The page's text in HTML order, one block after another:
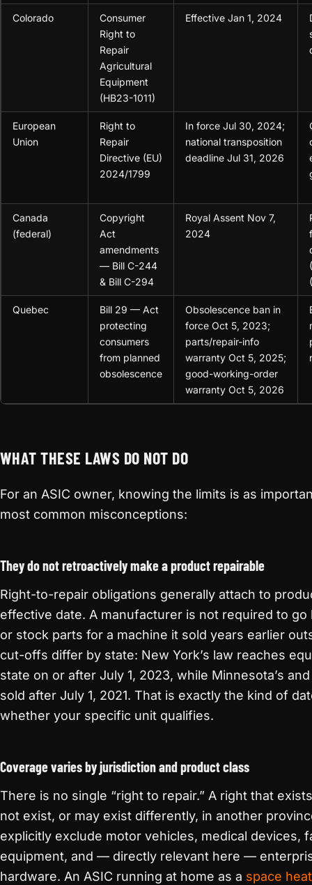
Colorado
Consumer
Right to
Repair
Agricultural
Equipment
(HB23-1011)
Effective Jan 1, 2024
European
Union
Right to
Repair
Directive (EU)
2024/1799
In force Jul 30, 2024;
national transposition
deadline Jul 31, 2026
Canada
(federal)
Copyright
Act
amendments
— Bill C-244
& Bill C-294
Royal Assent Nov 7,
2024
Quebec
Bill 29 — Act
protecting
consumers
from planned
obsolescence
Obsolescence ban in
force Oct 5, 2023;
parts/repair-info
warranty Oct 5, 2025;
good-working-order
warranty Oct 5, 2026
WHAT THESE LAWS DO NOT DO
For an ASIC owner, knowing the limits is as
most common misconceptions:
They do not retroactively make a product repairable
Right-to-repair obligations generally attach to
effective date. A manufacturer is not required to
or stock parts for a machine it sold years earlier
cut-offs differ by state: New York’s law reaches
state on or after July 1, 2023, while Minnesota’s
sold after July 1, 2021. That is exactly the kind of
whether your specific unit qualifies.
Coverage varies by jurisdiction and product class
There is no single “right to repair.” A right that
not exist, or may exist differently, in another
explicitly exclude motor vehicles, medical devices,
equipment, and — directly relevant here —
hardware. An ASIC running at home as a space